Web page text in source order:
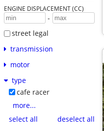
ENGINE DISPLACEMENT (CC)
-
street legal
transmission
motor
type
cafe racer
more...
select all
deselect all